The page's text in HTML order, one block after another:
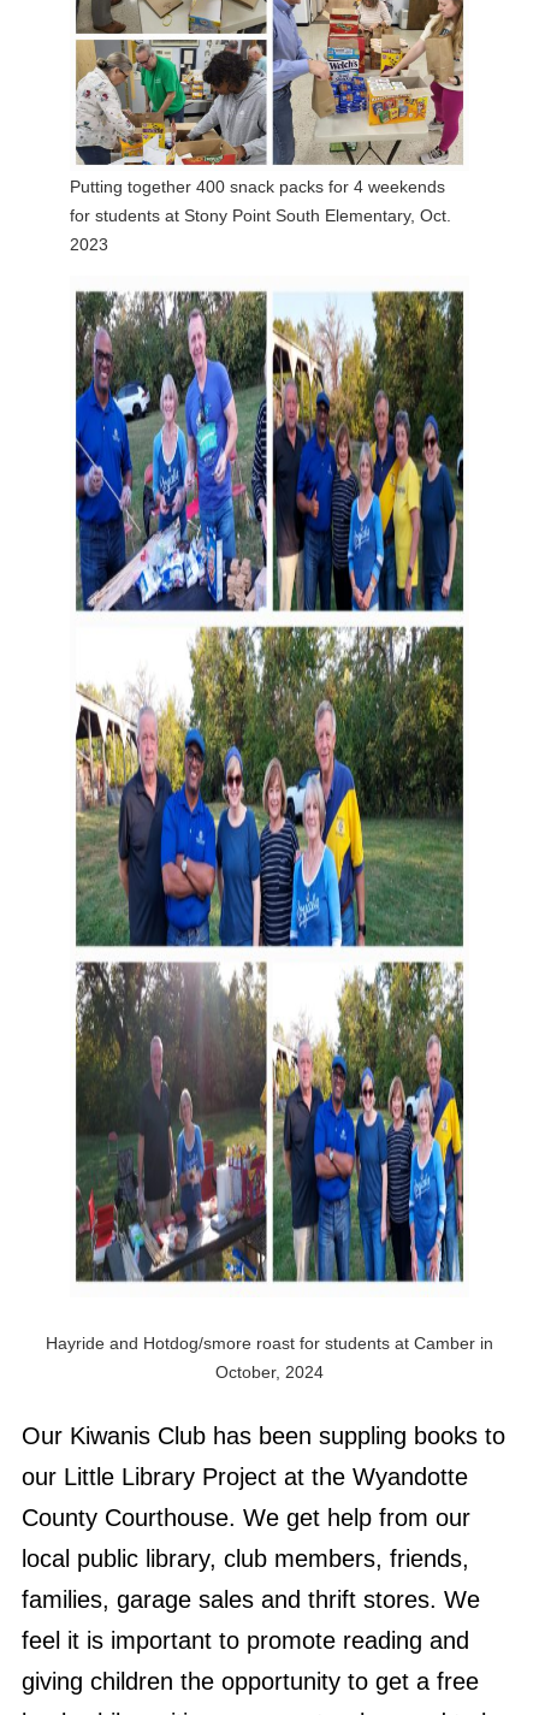
Putting together 400 snack packs for 4 weekends
for students at Stony Point South Elementary, Oct.
2023
Hayride and Hotdog/smore roast for students at Camber in
October, 2024
Our Kiwanis Club has been suppling books to
our Little Library Project at the Wyandotte
County Courthouse. We get help from our
local public library, club members, friends,
families, garage sales and thrift stores. We
feel it is important to promote reading and
giving children the opportunity to get a free